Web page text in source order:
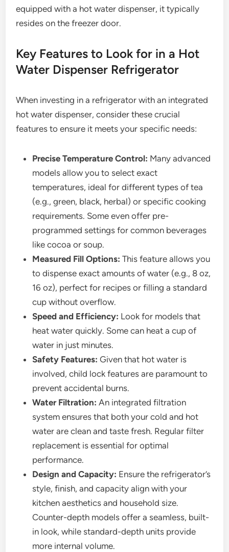
equipped with a hot water dispenser, it typically
resides on the freezer door.
Key Features to Look for in a Hot
Water Dispenser Refrigerator
When investing in a refrigerator with an integrated
hot water dispenser, consider these crucial
features to ensure it meets your specific needs:
Precise Temperature Control: Many advanced
models allow you to select exact
temperatures, ideal for different types of tea
(e.g., green, black, herbal) or specific cooking
requirements. Some even offer pre-
programmed settings for common beverages
like cocoa or soup.
Measured Fill Options: This feature allows you
to dispense exact amounts of water (e.g., 8 oz,
16 oz), perfect for recipes or filling a standard
cup without overflow.
Speed and Efficiency: Look for models that
heat water quickly. Some can heat a cup of
water in just minutes.
Safety Features: Given that hot water is
involved, child lock features are paramount to
prevent accidental burns.
Water Filtration: An integrated filtration
system ensures that both your cold and hot
water are clean and taste fresh. Regular filter
replacement is essential for optimal
performance.
Design and Capacity: Ensure the refrigerator’s
style, finish, and capacity align with your
kitchen aesthetics and household size.
Counter-depth models offer a seamless, built-
in look, while standard-depth units provide
more internal volume.